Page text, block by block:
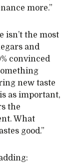
more.”
isn’t the most
and
convinced
new taste
as important,
the
What
good.”